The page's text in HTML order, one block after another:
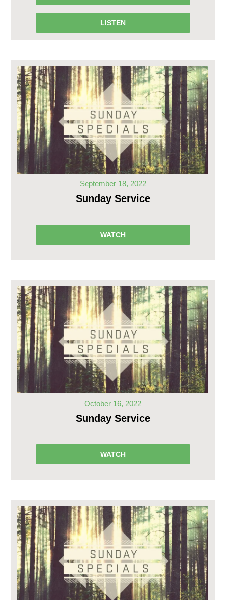
LISTEN
September 18, 2022
Sunday Service
WATCH
October 16, 2022
Sunday Service
WATCH